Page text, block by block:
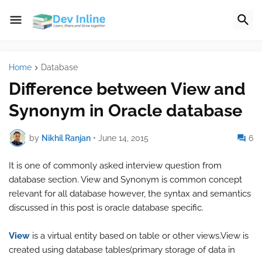
Home Database
Difference between View and
Synonym in Oracle database
by Nikhil Ranjan • June 14, 2015 6
It is one of commonly asked interview question from
database section. View and Synonym is common concept
relevant for all database however, the syntax and semantics
discussed in this post is oracle database specific.
View is a virtual entity based on table or other views.View is
created using database tables(primary storage of data in